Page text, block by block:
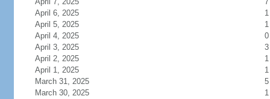
April 6, 2025
1
April 5, 2025
1
April 4, 2025
0
April 3, 2025
3
April 2, 2025
1
April 1, 2025
1
March 31, 2025
5
March 30, 2025
1